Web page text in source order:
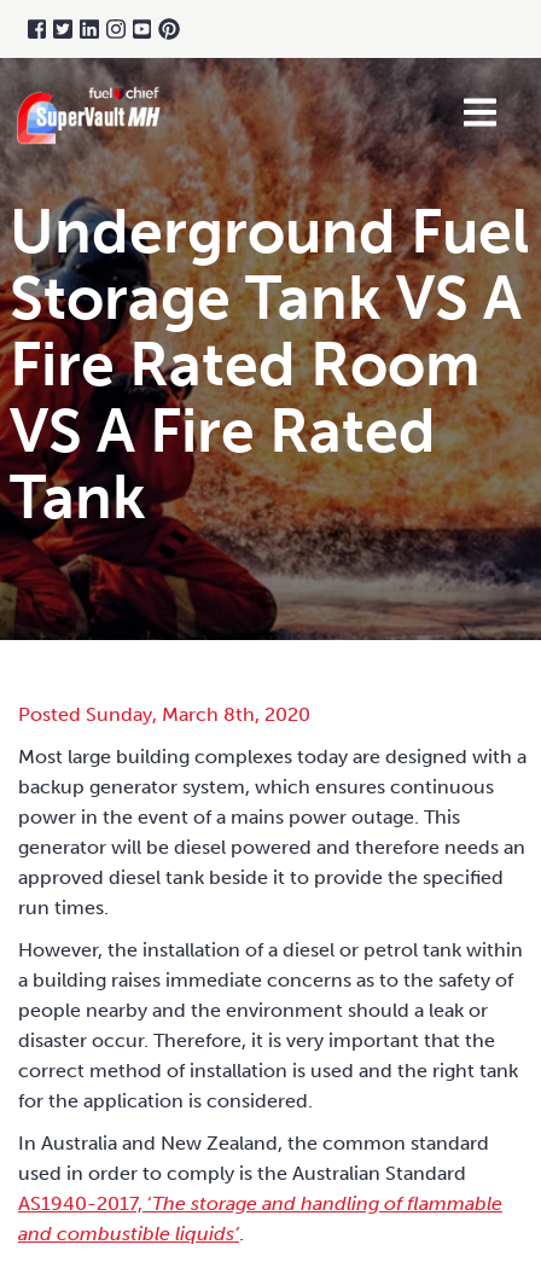
Underground Fuel
Storage Tank VS A
Fire Rated Room
VS A Fire Rated
Tank
Posted Sunday, March 8th, 2020
Most large building complexes today are designed with a
backup generator system, which ensures continuous
power in the event of a mains power outage. This
generator will be diesel powered and therefore needs an
approved diesel tank beside it to provide the specified
run times.
However, the installation of a diesel or petrol tank within
a building raises immediate concerns as to the safety of
people nearby and the environment should a leak or
disaster occur. Therefore, it is very important that the
correct method of installation is used and the right tank
for the application is considered.
In Australia and New Zealand, the common standard
used in order to comply is the Australian Standard
AS1940-2017, ‘The storage and handling of flammable
and combustible liquids’.